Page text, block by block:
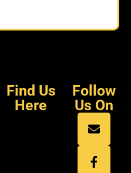
Find Us
Here
Follow
Us On